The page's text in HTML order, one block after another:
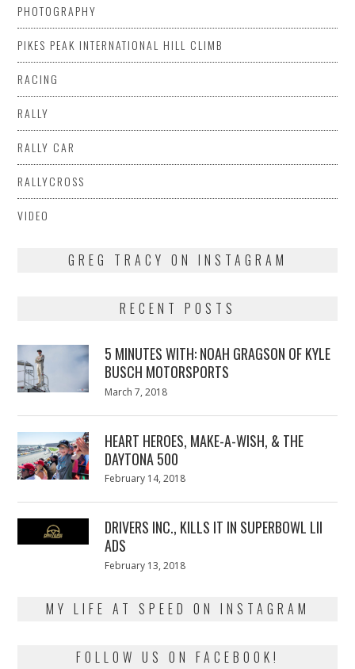
PHOTOGRAPHY
PIKES PEAK INTERNATIONAL HILL CLIMB
RACING
RALLY
RALLY CAR
RALLYCROSS
VIDEO
GREG TRACY ON INSTAGRAM
RECENT POSTS
5 MINUTES WITH: NOAH GRAGSON OF KYLE
BUSCH MOTORSPORTS
Posted
March 7, 2018
HEART HEROES, MAKE-A-WISH, & THE
DAYTONA 500
Posted
February 14, 2018
DRIVERS INC., KILLS IT IN SUPERBOWL LII
ADS
Posted
February 13, 2018
MY LIFE AT SPEED ON INSTAGRAM
FOLLOW US ON FACEBOOK!